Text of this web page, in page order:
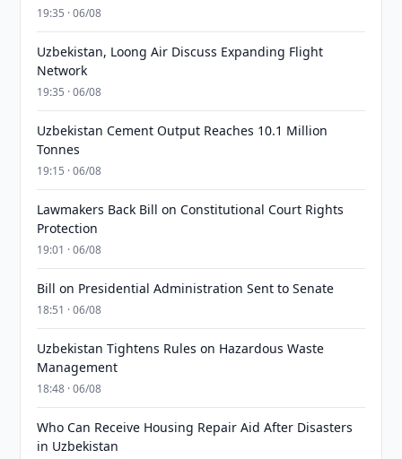
19:35 · 06/08
Uzbekistan, Loong Air Discuss Expanding Flight
Network
19:35 · 06/08
Uzbekistan Cement Output Reaches 10.1 Million
Tonnes
19:15 · 06/08
Lawmakers Back Bill on Constitutional Court Rights
Protection
19:01 · 06/08
Bill on Presidential Administration Sent to Senate
18:51 · 06/08
Uzbekistan Tightens Rules on Hazardous Waste
Management
18:48 · 06/08
Who Can Receive Housing Repair Aid After Disasters
in Uzbekistan